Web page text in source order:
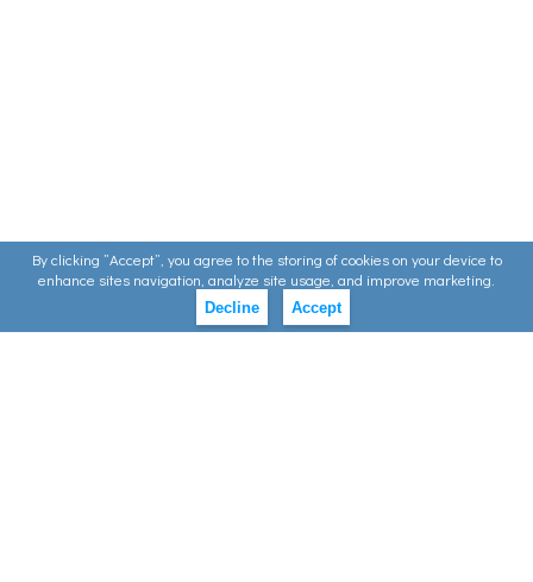
By clicking ”Accept”, you agree to the storing of cookies on your device to
enhance sites navigation, analyze site usage, and improve marketing.
Decline Accept